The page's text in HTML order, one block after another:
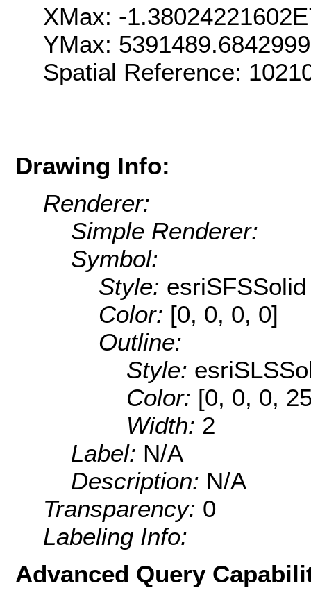
XMax: -
YMax:
Spatial Reference:
Drawing Info:
Renderer:
Simple Renderer:
Symbol:
Style: esriSFSSolid
Color: [0, 0, 0, 0]
Outline:
Style:
Color: [0, 0, 0,
Width: 2
Label: N/A
Description: N/A
Transparency: 0
Labeling Info:
Advanced Query